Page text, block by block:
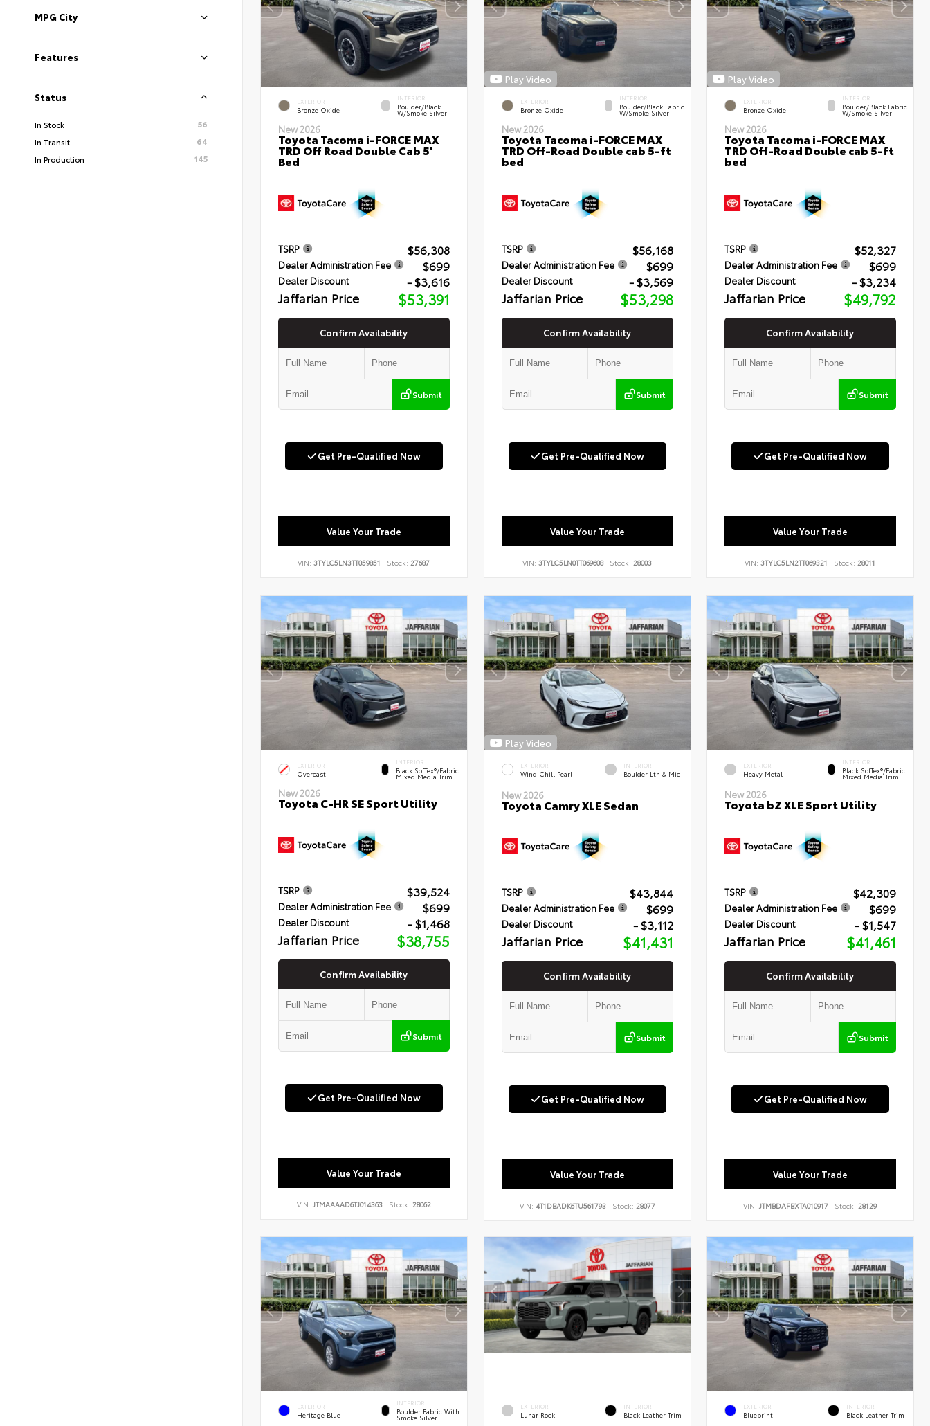
MPG City
Features
Status
In Stock
56
In Transit
64
In Production
145
EXTERIOR
Bronze Oxide
INTERIOR
Boulder/Black
W/Smoke Silver
New 2026
Toyota Tacoma i-FORCE MAX
TRD Off Road Double Cab 5'
Bed
TSRP $56,308
Dealer Administration Fee $699
Dealer Discount - $3,616
Jaffarian Price $53,391
Confirm Availability
Submit
Get Pre-Qualified Now
Value Your Trade
VIN:3TYLC5LN3TT059851 Stock: 27687
Play Video
EXTERIOR
Bronze Oxide
INTERIOR
Boulder/Black Fabric
W/Smoke Silver
New 2026
Toyota Tacoma i-FORCE MAX
TRD Off-Road Double cab 5-ft
bed
TSRP $56,168
Dealer Administration Fee $699
Dealer Discount - $3,569
Jaffarian Price $53,298
Confirm Availability
Submit
Get Pre-Qualified Now
Value Your Trade
VIN: 3TYLC5LN0TT069608 Stock: 28003
Play Video
EXTERIOR
Bronze Oxide
INTERIOR
Boulder/Black Fabric
W/Smoke Silver
New 2026
Toyota Tacoma i-FORCE MAX
TRD Off-Road Double cab 5-ft
bed
TSRP $52,327
Dealer Administration Fee $699
Dealer Discount - $3,234
Jaffarian Price $49,792
Confirm Availability
Submit
Get Pre-Qualified Now
Value Your Trade
VIN:3TYLC5LN2TT069321 Stock: 28011
EXTERIOR
Overcast
INTERIOR
Black SofTex®/fabric
Mixed Media Trim
New 2026
Toyota C-HR SE Sport Utility
TSRP $39,524
Dealer Administration Fee $699
Dealer Discount - $1,468
Jaffarian Price $38,755
Confirm Availability
Submit
Get Pre-Qualified Now
Value Your Trade
VIN: JTMAAAAD6TJ014363 Stock: 28062
Play Video
EXTERIOR
Wind Chill Pearl
INTERIOR
Boulder Lth & Mic
New 2026
Toyota Camry XLE Sedan
TSRP $43,844
Dealer Administration Fee $699
Dealer Discount - $3,112
Jaffarian Price $41,431
Confirm Availability
Submit
Get Pre-Qualified Now
Value Your Trade
VIN: 4T1DBADK6TU561793 Stock: 28077
EXTERIOR
Heavy Metal
INTERIOR
Black SofTex®/fabric
Mixed Media Trim
New 2026
Toyota bZ XLE Sport Utility
TSRP $42,309
Dealer Administration Fee $699
Dealer Discount - $1,547
Jaffarian Price $41,461
Confirm Availability
Submit
Get Pre-Qualified Now
Value Your Trade
VIN:JTMBDAFBXTA010917 Stock: 28129
EXTERIOR
Heritage Blue
INTERIOR
Boulder Fabric With
Smoke Silver
EXTERIOR
Lunar Rock
INTERIOR
Black Leather Trim
EXTERIOR
Blueprint
INTERIOR
Black Leather Trim